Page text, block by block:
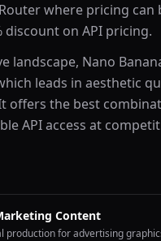
where pricing can
discount on API pricing.
landscape, Nano
leads in aesthetic
offers the best
API access at
Content
production for advertising